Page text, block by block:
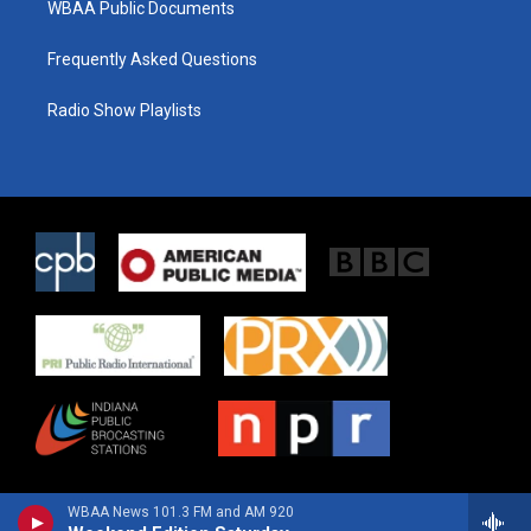
WBAA News 101.3 FM and AM 920
WBAA Public Documents
Frequently Asked Questions
Radio Show Playlists